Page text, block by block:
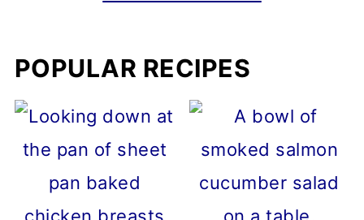
POPULAR RECIPES